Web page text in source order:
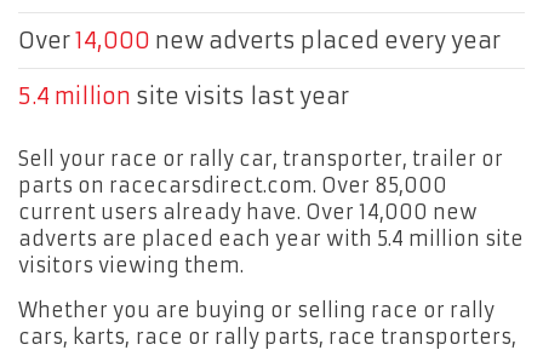
Over14,000 new adverts placed every year
5.4 million site visits last year
Sell your race or rally car, transporter, trailer or
parts on racecarsdirect.com. Over 85,000
current users already have. Over 14,000 new
adverts are placed each year with 5.4 million site
visitors viewing them.
Whether you are buying or selling race or rally
cars, karts, race or rally parts, race transporters,